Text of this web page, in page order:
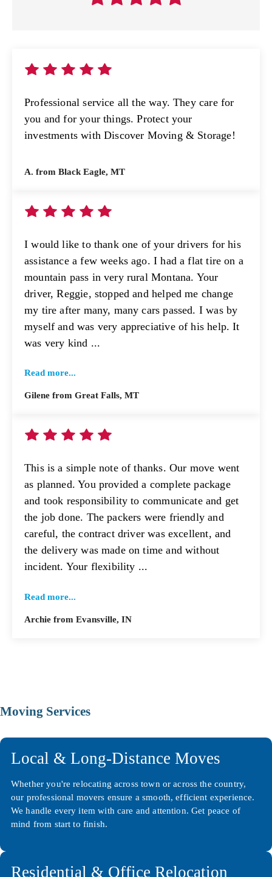
Professional service all the way. They care for
you and for your things. Protect your
investments with Discover Moving & Storage!
A. from Black Eagle, MT
I would like to thank one of your drivers for his
assistance a few weeks ago. I had a flat tire on a
mountain pass in very rural Montana. Your
driver, Reggie, stopped and helped me change
my tire after many, many cars passed. I was by
myself and was very appreciative of his help. It
was very kind ...
Read more...
Gilene from Great Falls, MT
This is a simple note of thanks. Our move went
as planned. You provided a complete package
and took responsibility to communicate and get
the job done. The packers were friendly and
careful, the contract driver was excellent, and
the delivery was made on time and without
incident. Your flexibility ...
Read more...
Archie from Evansville, IN
Moving Services
Local & Long-Distance Moves
Whether you're relocating across town or across the country,
our professional movers ensure a smooth, efficient experience.
We handle every item with care and attention. Get peace of
mind from start to finish.
Residential & Office Relocation